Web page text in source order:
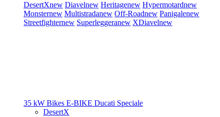
DesertXnew Diavelnew Heritagenew Hypermotardnew
Monsternew Multistradanew Off-Roadnew Panigalenew
Streetfighternew Superleggeranew XDiavelnew
35 kW Bikes E-BIKE Ducati Speciale
DesertX